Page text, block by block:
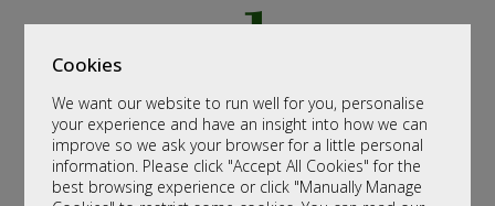
Cookies
We want our website to run well for you, personalise
your experience and have an insight into how we can
improve so we ask your browser for a little personal
information. Please click "Accept All Cookies" for the
best browsing experience or click "Manually Manage